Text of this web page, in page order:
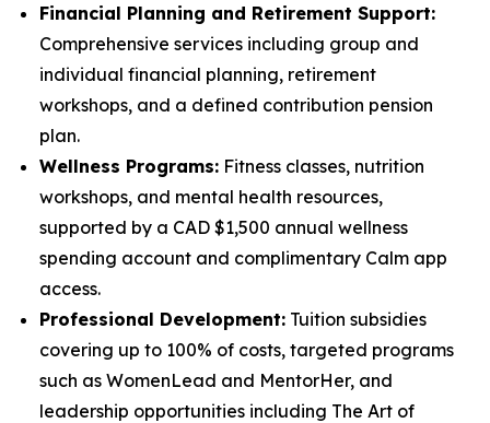
Financial Planning and Retirement Support:
Comprehensive services including group and
individual financial planning, retirement
workshops, and a defined contribution pension
plan.
Wellness Programs: Fitness classes, nutrition
workshops, and mental health resources,
supported by a CAD $1,500 annual wellness
spending account and complimentary Calm app
access.
Professional Development: Tuition subsidies
covering up to 100% of costs, targeted programs
such as WomenLead and MentorHer, and
leadership opportunities including The Art of